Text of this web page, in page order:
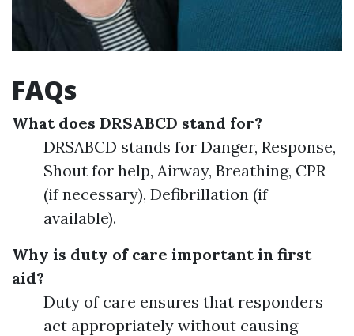
FAQs
What does DRSABCD stand for?
DRSABCD stands for Danger, Response,
Shout for help, Airway, Breathing, CPR
(if necessary), Defibrillation (if
available).
Why is duty of care important in first
aid?
Duty of care ensures that responders
act appropriately without causing